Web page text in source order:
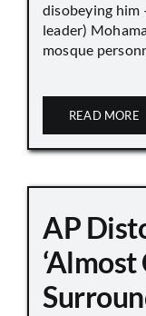
disobeying him
leader)
mosque
READ MORE
AP